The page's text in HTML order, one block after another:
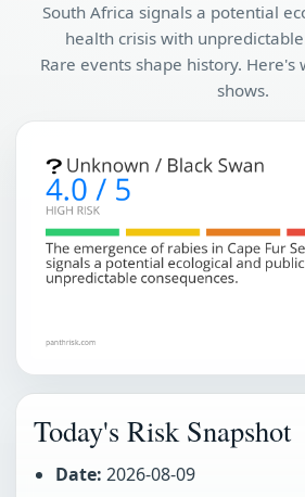
South Africa signals a potential
health crisis with
Rare events shape history. Here's
shows.
Today's Risk Snapshot
Date: 2026-08-09